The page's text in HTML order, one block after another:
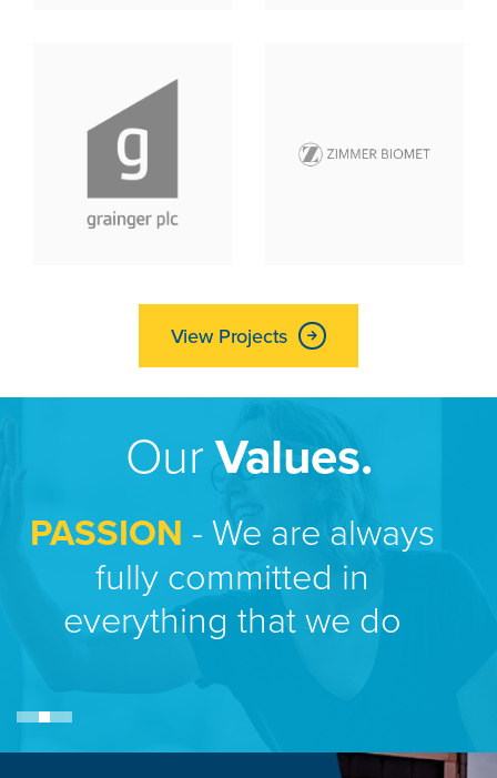
View Projects
OurValues.
PASSION - We are always
fully committed in
everything that we do